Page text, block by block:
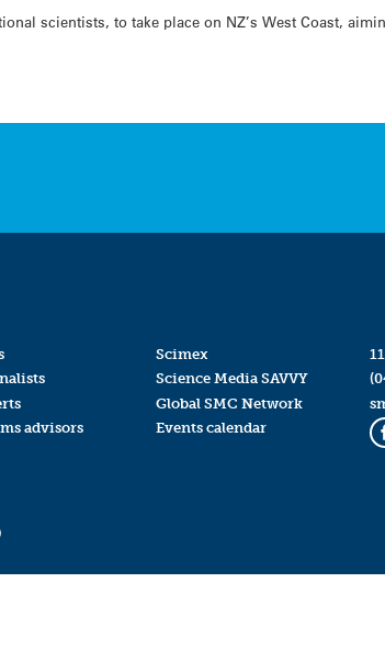
scientists, to take place on NZ’s West Coast,
advisors
Scimex
Science Media SAVVY
Global SMC Network
Events calendar